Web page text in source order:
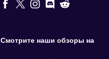
Смотрите наши обзоры на